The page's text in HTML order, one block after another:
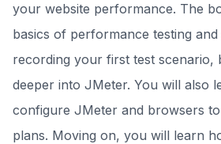
your website performance. The
basics of performance testing
recording your first test scenario,
deeper into JMeter. You will also
configure JMeter and browsers
plans. Moving on, you will learn